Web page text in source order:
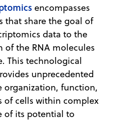
encompasses
that share the goal of
data to the
the RNA molecules
This technological
unprecedented
organization, function,
of cells within complex
of its potential to